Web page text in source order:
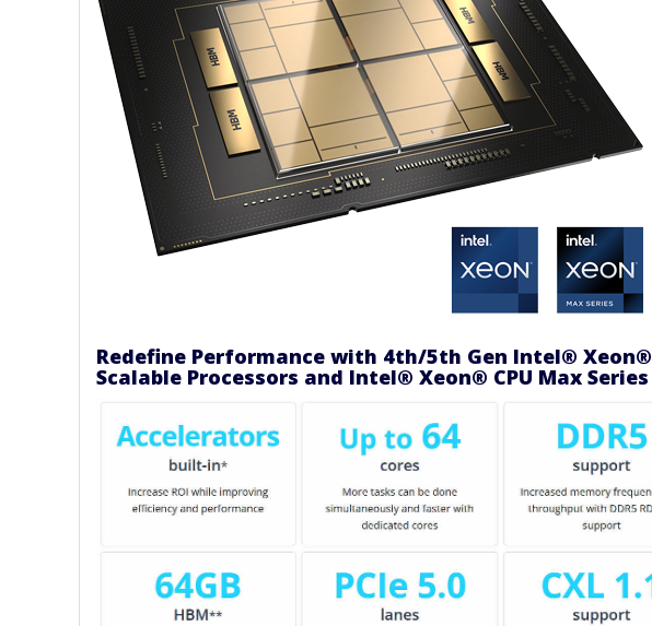
Redefine Performance with 4th/5th Gen Intel® Xeon®
Scalable Processors and Intel® Xeon® CPU Max Series